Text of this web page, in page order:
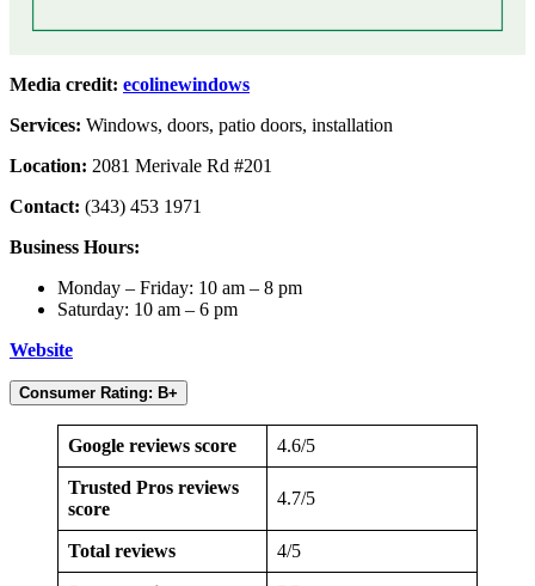
Media credit: ecolinewindows
Services: Windows, doors, patio doors, installation
Location: 2081 Merivale Rd #201
Contact: (343) 453 1971
Business Hours:
Monday – Friday: 10 am – 8 pm
Saturday: 10 am – 6 pm
Website
Consumer Rating: B+
Google reviews score 4.6/5
Trusted Pros reviews
score
4.7/5
Total reviews 4/5